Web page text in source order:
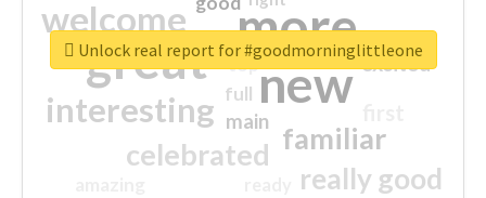
more
great new
welcome
interesting
familiar
celebrated
really good
excited
main
top
full
Unlock real report for #goodmorninglittleone